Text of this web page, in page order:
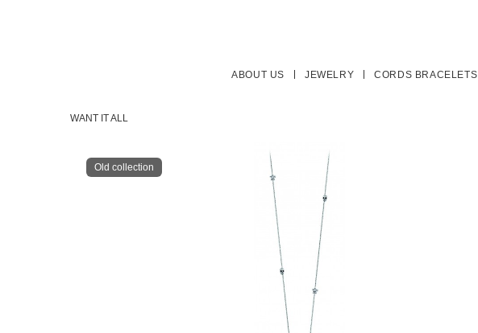
ABOUT US JEWELRY CORDS BRACELETS
WANT IT ALL